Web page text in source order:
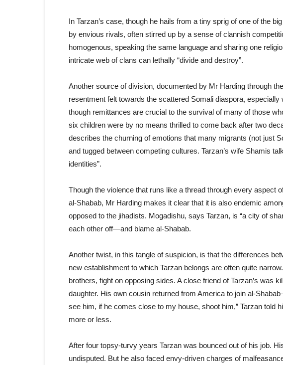
In Tarzan’s case, though he hails from a tiny sprig of one of the
by envious rivals, often stirred up by a sense of clannish
homogenous, speaking the same language and sharing one
intricate web of clans can lethally “divide and destroy”.
Another source of division, documented by Mr Harding through
resentment felt towards the scattered Somali diaspora,
though remittances are crucial to the survival of many of those
six children were by no means thrilled to come back after two
describes the churning of emotions that many migrants (not just
and tugged between competing cultures. Tarzan’s wife Shamis
identities”.
Though the violence that runs like a thread through every aspect
al-Shabab, Mr Harding makes it clear that it is also endemic
opposed to the jihadists. Mogadishu, says Tarzan, is “a city of
each other off—and blame al-Shabab.
Another twist, in this tangle of suspicion, is that the differences
new establishment to which Tarzan belongs are often quite
brothers, fight on opposing sides. A close friend of Tarzan’s was
daughter. His own cousin returned from America to join al-
see him, if he comes close to my house, shoot him,” Tarzan told
more or less.
After four topsy-turvy years Tarzan was bounced out of his job.
undisputed. But he also faced envy-driven charges of